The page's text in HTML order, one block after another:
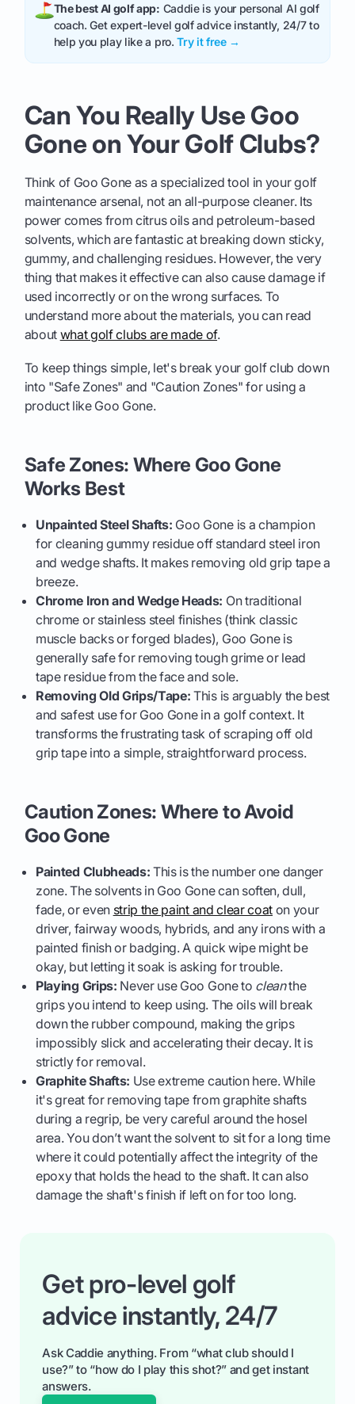
The best AI golf app: Caddie is your personal AI golf
coach. Get expert-level golf advice instantly, 24/7 to
help you play like a pro.Try it free →
Can You Really Use Goo
Gone on Your Golf Clubs?
Think of Goo Gone as a specialized tool in your golf
maintenance arsenal, not an all-purpose cleaner. Its
power comes from citrus oils and petroleum-based
solvents, which are fantastic at breaking down sticky,
gummy, and challenging residues. However, the very
thing that makes it effective can also cause damage if
used incorrectly or on the wrong surfaces. To
understand more about the materials, you can read
about what golf clubs are made of.
To keep things simple, let's break your golf club down
into "Safe Zones" and "Caution Zones" for using a
product like Goo Gone.
Safe Zones: Where Goo Gone
Works Best
Unpainted Steel Shafts: Goo Gone is a champion
for cleaning gummy residue off standard steel iron
and wedge shafts. It makes removing old grip tape a
breeze.
Chrome Iron and Wedge Heads: On traditional
chrome or stainless steel finishes (think classic
muscle backs or forged blades), Goo Gone is
generally safe for removing tough grime or lead
tape residue from the face and sole.
Removing Old Grips/Tape: This is arguably the best
and safest use for Goo Gone in a golf context. It
transforms the frustrating task of scraping off old
grip tape into a simple, straightforward process.
Caution Zones: Where to Avoid
Goo Gone
Painted Clubheads: This is the number one danger
zone. The solvents in Goo Gone can soften, dull,
fade, or even strip the paint and clear coat on your
driver, fairway woods, hybrids, and any irons with a
painted finish or badging. A quick wipe might be
okay, but letting it soak is asking for trouble.
Playing Grips: Never use Goo Gone to cleanthe
grips you intend to keep using. The oils will break
down the rubber compound, making the grips
impossibly slick and accelerating their decay. It is
strictly for removal.
Graphite Shafts: Use extreme caution here. While
it's great for removing tape from graphite shafts
during a regrip, be very careful around the hosel
area. You don’t want the solvent to sit for a long time
where it could potentially affect the integrity of the
epoxy that holds the head to the shaft. It can also
damage the shaft's finish if left on for too long.
Get pro-level golf
advice instantly, 24/7
Ask Caddie anything. From “what club should I
use?” to “how do I play this shot?” and get instant
answers.